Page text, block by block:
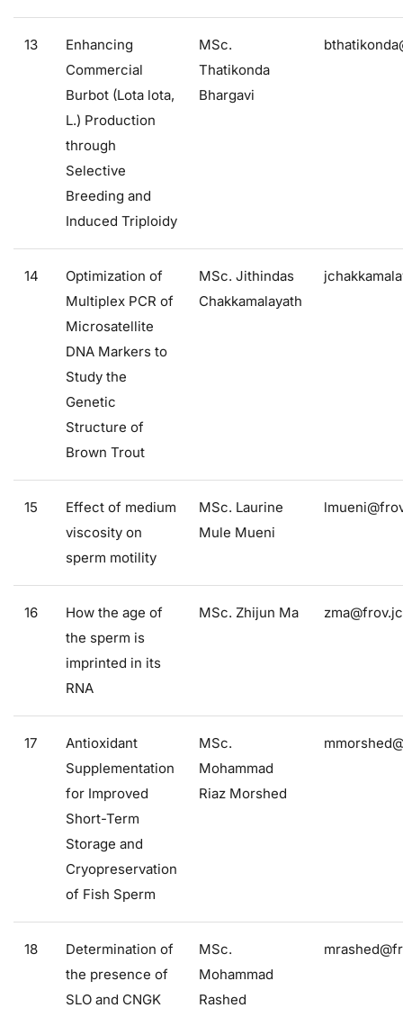
13
Enhancing
Commercial
Burbot (Lota lota,
L.) Production
through
Selective
Breeding and
Induced Triploidy
MSc.
Thatikonda
Bhargavi
14
Optimization of
Multiplex PCR of
Microsatellite
DNA Markers to
Study the
Genetic
Structure of
Brown Trout
MSc. Jithindas
Chakkamalayath
15
Effect of medium
viscosity on
sperm motility
MSc. Laurine
Mule Mueni
16
How the age of
the sperm is
imprinted in its
RNA
MSc. Zhijun Ma
17
Antioxidant
Supplementation
for Improved
Short-Term
Storage and
Cryopreservation
of Fish Sperm
MSc.
Mohammad
Riaz Morshed
18
Determination of
the presence of
SLO and CNGK
MSc.
Mohammad
Rashed